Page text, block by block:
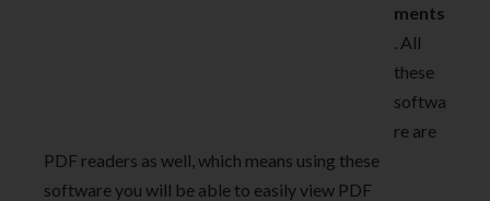
ments
. All
these
softwa
re are
PDF readers as well, which means using these
software you will be able to easily view PDF